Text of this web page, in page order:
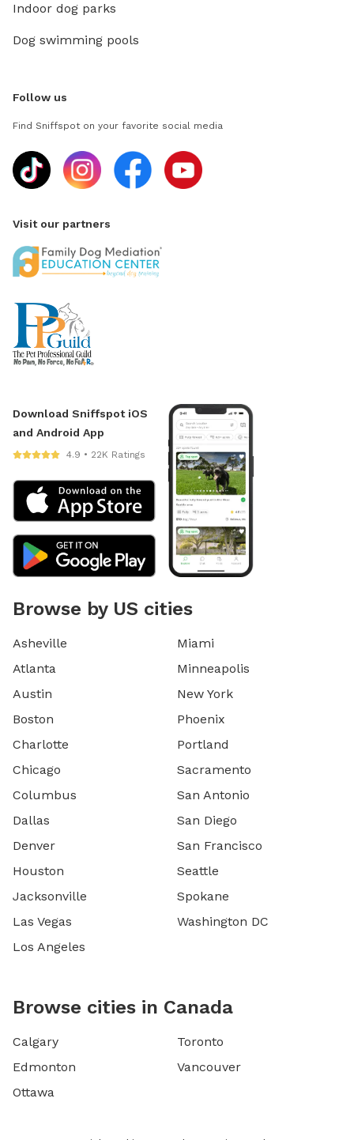
Indoor dog parks
Dog swimming pools
Follow us
Find Sniffspot on your favorite social media
Visit our partners
Download Sniffspot iOS
and Android App
4.9 • 22K Ratings
Browse by US cities
Asheville
Atlanta
Austin
Boston
Charlotte
Chicago
Columbus
Dallas
Denver
Houston
Jacksonville
Las Vegas
Los Angeles
Miami
Minneapolis
New York
Phoenix
Portland
Sacramento
San Antonio
San Diego
San Francisco
Seattle
Spokane
Washington DC
Browse cities in Canada
Calgary
Edmonton
Ottawa
Toronto
Vancouver